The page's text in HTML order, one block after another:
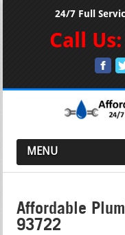
24/7 Full
Call Us:
MENU
Affordable
93722